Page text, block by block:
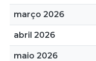
março 2026
abril 2026
maio 2026